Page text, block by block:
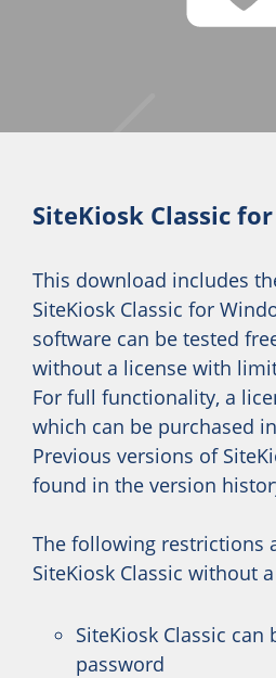
SiteKiosk Classic
This download includes
SiteKiosk Classic for
software can be tested
without a license with
For full functionality, a
which can be purchased
Previous versions of
found in the version
The following restrictions
SiteKiosk Classic without
SiteKiosk Classic
password